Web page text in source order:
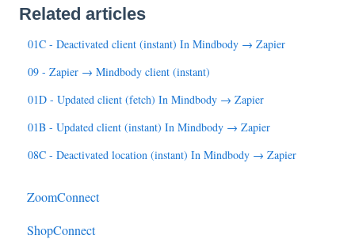
Related articles
01C - Deactivated client (instant) In Mindbody → Zapier
09 - Zapier → Mindbody client (instant)
01D - Updated client (fetch) In Mindbody → Zapier
01B - Updated client (instant) In Mindbody → Zapier
08C - Deactivated location (instant) In Mindbody → Zapier
ZoomConnect
ShopConnect